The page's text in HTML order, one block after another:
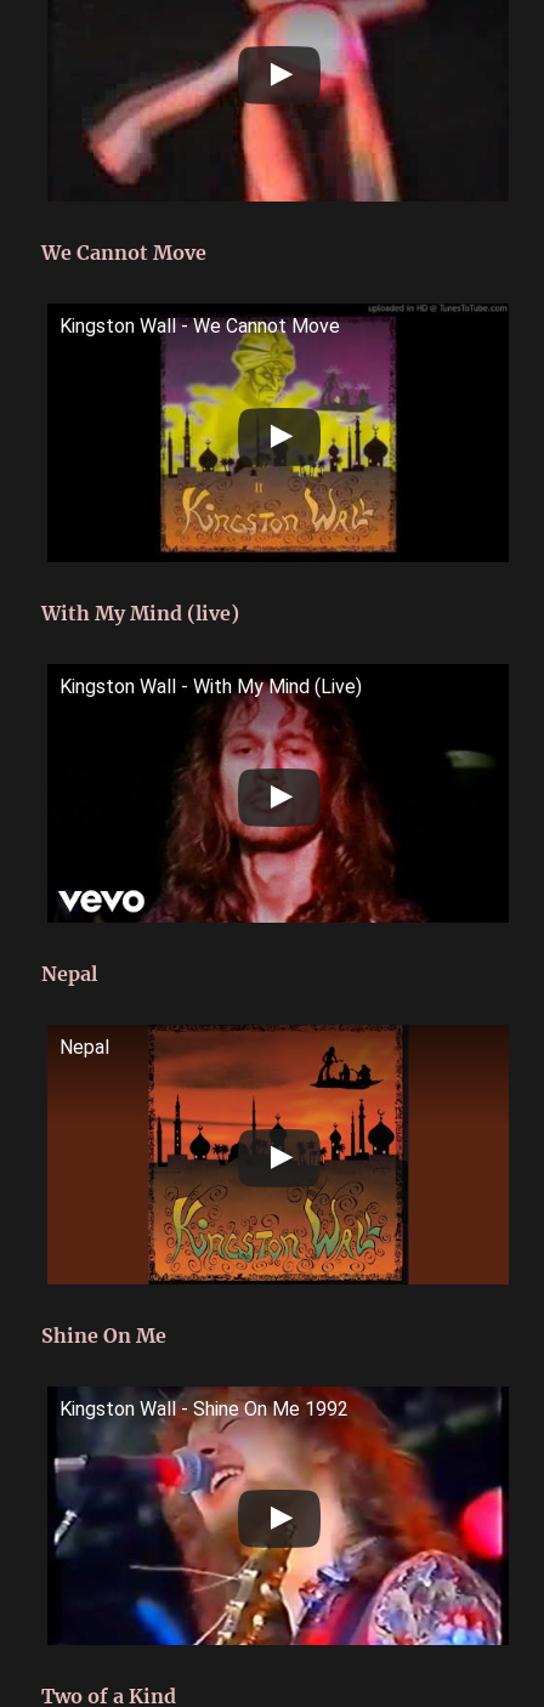
We Cannot Move
Kingston Wall - We Cannot Move
With My Mind (live)
Kingston Wall - With My Mind (Live)
Nepal
Nepal
Shine On Me
Kingston Wall - Shine On Me 1992
Two of a Kind